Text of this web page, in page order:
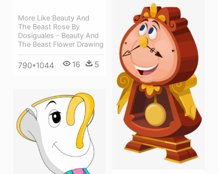
More Like Beauty And
The Beast Rose By
Dosiguales - Beauty And
The Beast Flower Drawing
790*1044 16 5